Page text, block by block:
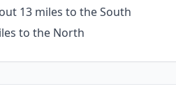
13 miles to the South
to the North